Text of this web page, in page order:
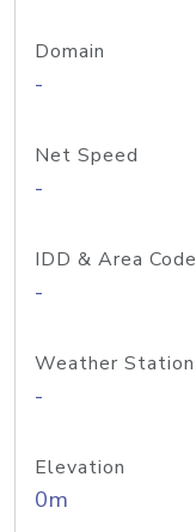
Domain
-
Net Speed
-
IDD & Area Code
-
Weather Station
-
Elevation
0m